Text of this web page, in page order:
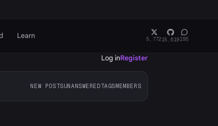
Learn 5,77215,619195
Log inRegister
NEW POSTSUNANSWEREDTAGSMEMBERS